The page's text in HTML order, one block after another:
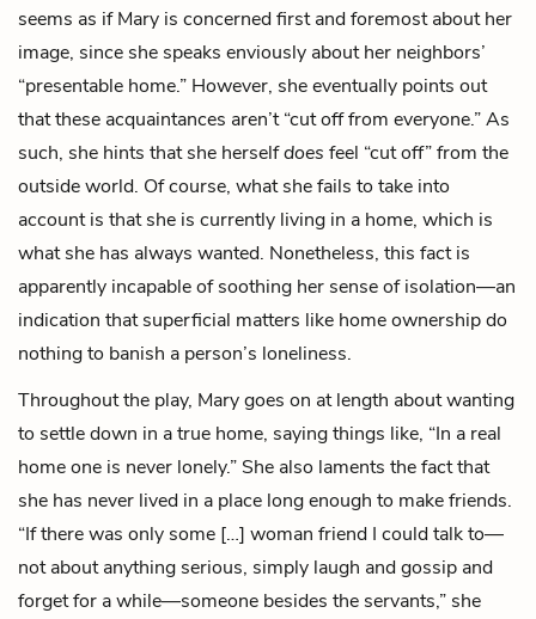
seems as if Mary is concerned first and foremost about her
image, since she speaks enviously about her neighbors’
“presentable home.” However, she eventually points out
that these acquaintances aren’t “cut off from everyone.” As
such, she hints that she herselfdoes feel “cut off” from the
outside world. Of course, what she fails to take into
account is that she is currently living in a home, which is
what she has always wanted. Nonetheless, this fact is
apparently incapable of soothing her sense of isolation—an
indication that superficial matters like home ownership do
nothing to banish a person’s loneliness.
Throughout the play, Mary goes on at length about wanting
to settle down in a true home, saying things like, “In a real
home one is never lonely.” She also laments the fact that
she has never lived in a place long enough to make friends.
“If there was only some […] woman friend I could talk to—
not about anything serious, simply laugh and gossip and
forget for a while—someone besides the servants,” she